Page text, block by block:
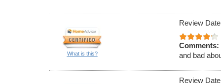
What is this?
Review
Comments:
and bad
Review